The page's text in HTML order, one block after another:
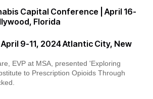
Capital Conference | April 16-
Florida
9-11, 2024 Atlantic City, New
EVP at MSA, presented 'Exploring
to Prescription Opioids Through